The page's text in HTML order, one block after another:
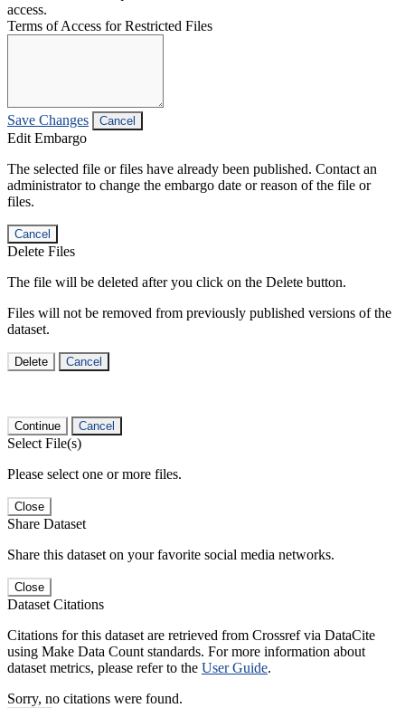
access.
Terms of Access for Restricted Files
Save Changes Cancel
Edit Embargo
The selected file or files have already been published. Contact an
administrator to change the embargo date or reason of the file or
files.
Cancel
Delete Files
The file will be deleted after you click on the Delete button.
Files will not be removed from previously published versions of the
dataset.
Delete Cancel
Continue Cancel
Select File(s)
Please select one or more files.
Close
Share Dataset
Share this dataset on your favorite social media networks.
Close
Dataset Citations
Citations for this dataset are retrieved from Crossref via DataCite
using Make Data Count standards. For more information about
dataset metrics, please refer to the User Guide.
Sorry, no citations were found.